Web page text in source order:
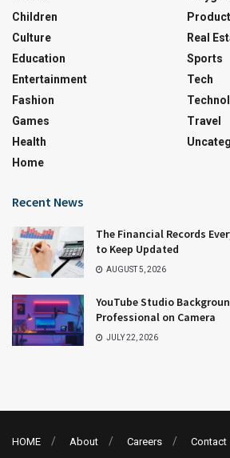
Children
Culture
Education
Entertainment
Fashion
Games
Health
Home
Real
Sports
Tech
Travel
Recent News
The Financial Records
to Keep Updated
AUGUST 5, 2026
YouTube Studio
Professional on Camera
JULY 22, 2026
HOME About Careers Contact